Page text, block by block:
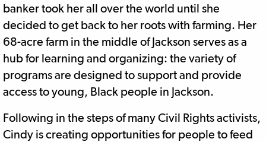
banker took her all over the world until she
decided to get back to her roots with farming. Her
68-acre farm in the middle of Jackson serves as a
hub for learning and organizing: the variety of
programs are designed to support and provide
access to young, Black people in Jackson.
Following in the steps of many Civil Rights activists,
Cindy is creating opportunities for people to feed